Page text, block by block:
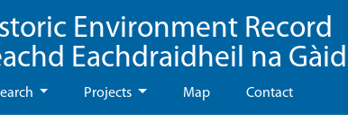
Environment Record
Eachdraidheil na
Projects Map Contact